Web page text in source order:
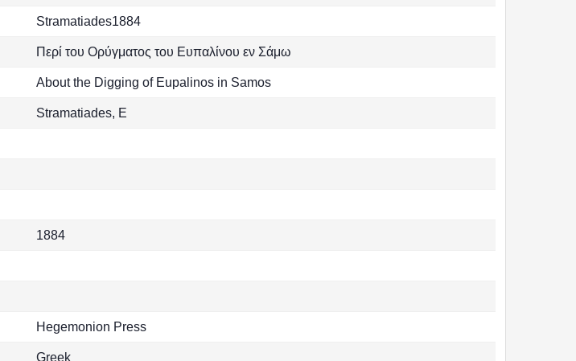
Stramatiades1884
Περί του Ορύγματος του Ευπαλίνου εν Σάμω
About the Digging of Eupalinos in Samos
Stramatiades, E
1884
Hegemonion Press
Greek